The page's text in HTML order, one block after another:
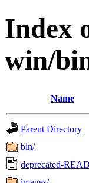
Index
win/
Name
Parent Directory
bin/
deprecated-